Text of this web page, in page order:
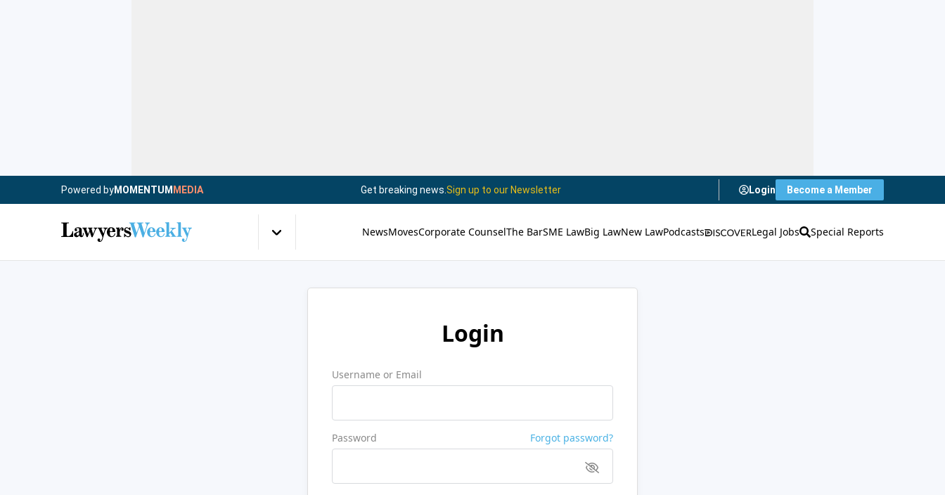
Powered byMOMENTUM MEDIA Get breaking news. Sign up to our Newsletter Login Become a Member
NewsMovesCorporate CounselThe BarSME LawBig LawNew LawPodcasts Legal Jobs Special Reports
Login
Username or Email
Password Forgot password?